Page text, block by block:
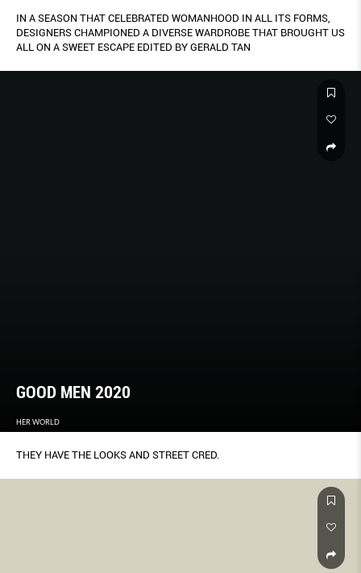
IN A SEASON THAT CELEBRATED WOMANHOOD IN ALL ITS FORMS,
DESIGNERS CHAMPIONED A DIVERSE WARDROBE THAT BROUGHT US
ALL ON A SWEET ESCAPE EDITED BY GERALD TAN
GOOD MEN 2020
HER WORLD
THEY HAVE THE LOOKS AND STREET CRED.